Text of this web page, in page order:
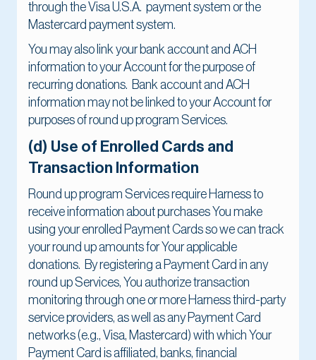
through the Visa U.S.A. payment system or the
Mastercard payment system.
You may also link your bank account and ACH
information to your Account for the purpose of
recurring donations. Bank account and ACH
information may not be linked to your Account for
purposes of round up program Services.
(d) Use of Enrolled Cards and
Transaction Information
Round up program Services require Harness to
receive information about purchases You make
using your enrolled Payment Cards so we can track
your round up amounts for Your applicable
donations. By registering a Payment Card in any
round up Services, You authorize transaction
monitoring through one or more Harness third-party
service providers, as well as any Payment Card
networks (e.g., Visa, Mastercard) with which Your
Payment Card is affiliated, banks, financial